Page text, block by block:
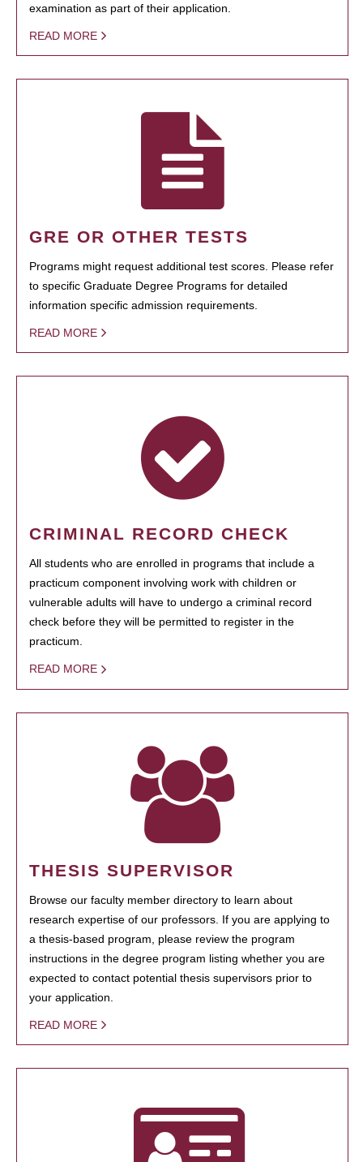
examination as part of their application.
READ MORE
GRE OR OTHER TESTS
Programs might request additional test scores. Please refer
to specific Graduate Degree Programs for detailed
information specific admission requirements.
READ MORE
CRIMINAL RECORD CHECK
All students who are enrolled in programs that include a
practicum component involving work with children or
vulnerable adults will have to undergo a criminal record
check before they will be permitted to register in the
practicum.
READ MORE
THESIS SUPERVISOR
Browse our faculty member directory to learn about
research expertise of our professors. If you are applying to
a thesis-based program, please review the program
instructions in the degree program listing whether you are
expected to contact potential thesis supervisors prior to
your application.
READ MORE